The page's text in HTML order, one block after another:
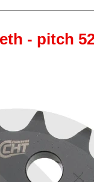
- pitch